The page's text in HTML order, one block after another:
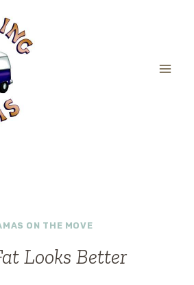
ON THE MOVE
Looks Better